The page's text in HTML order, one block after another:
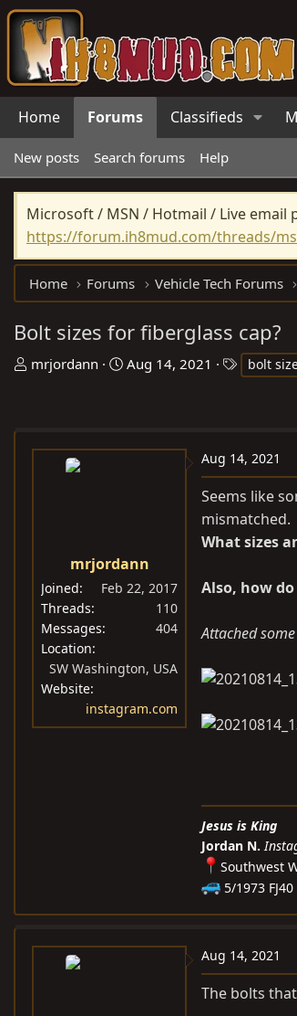
Home Forums Classifieds
New posts Search forums Help
Microsoft / MSN / Hotmail / Live email
https://forum.ih8mud.com/threads/
Home Forums Vehicle Tech Forums
Bolt sizes for fiberglass cap?
T
a
mrjordann
S
t
Aug 14, 2021 bolt
mrjordann
Joined
Feb 22, 2017
Threads
110
Messages
404
Location
SW Washington, USA
Website
instagram.com
Aug 14, 2021
Seems like
mismatched.
What sizes
Also, how
Attached
Jesus is King
Jordan N.
Southwest
5/1973 FJ40
Aug 14, 2021
The bolts